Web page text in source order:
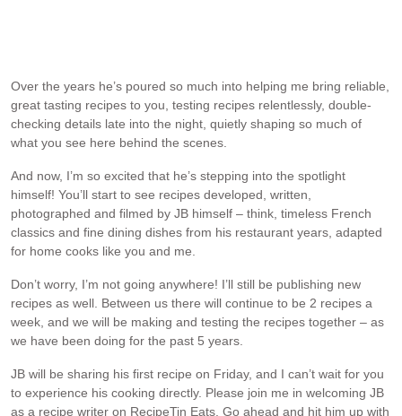
Over the years he’s poured so much into helping me bring reliable,
great tasting recipes to you, testing recipes relentlessly, double-
checking details late into the night, quietly shaping so much of
what you see here behind the scenes.
And now, I’m so excited that he’s stepping into the spotlight
himself! You’ll start to see recipes developed, written,
photographed and filmed by JB himself – think, timeless French
classics and fine dining dishes from his restaurant years, adapted
for home cooks like you and me.
Don’t worry, I’m not going anywhere! I’ll still be publishing new
recipes as well. Between us there will continue to be 2 recipes a
week, and we will be making and testing the recipes together – as
we have been doing for the past 5 years.
JB will be sharing his first recipe on Friday, and I can’t wait for you
to experience his cooking directly. Please join me in welcoming JB
as a recipe writer on RecipeTin Eats. Go ahead and hit him up with